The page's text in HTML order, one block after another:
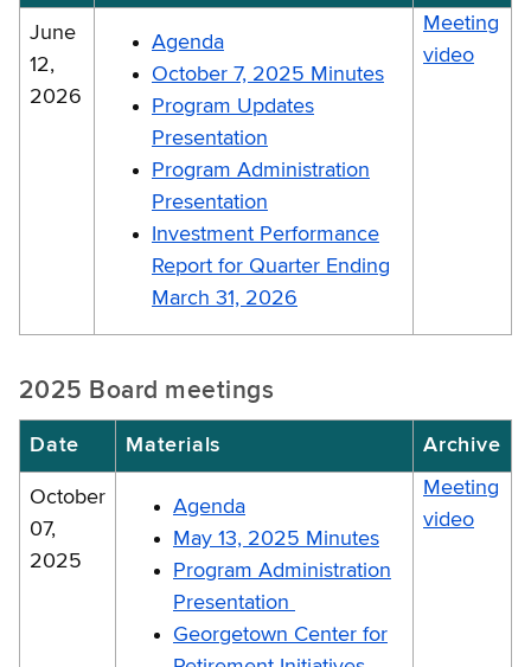
June
12,
2026
Agenda
October 7, 2025 Minutes
Program Updates
Presentation
Program Administration
Presentation
Investment Performance
Report for Quarter Ending
March 31, 2026
Meeting
video
2025 Board meetings
Date Materials Archive
October
07,
2025
Agenda
May 13, 2025 Minutes
Program Administration
Presentation
Georgetown Center for
Meeting
video